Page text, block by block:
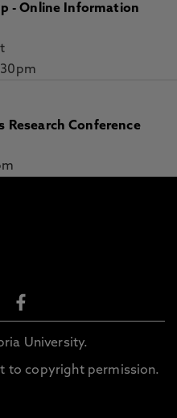
- Online Information
Research Conference
University.
to copyright permission.